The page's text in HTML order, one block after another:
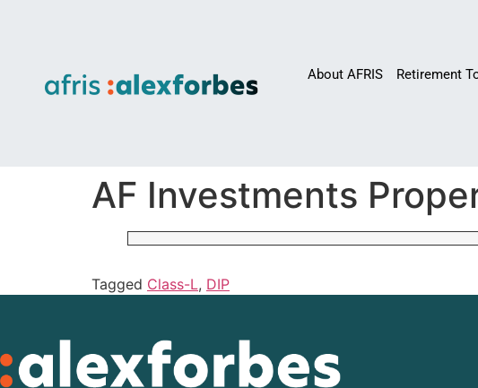
About AFRIS Retirement
AF Investments
Tagged Class-L, DIP